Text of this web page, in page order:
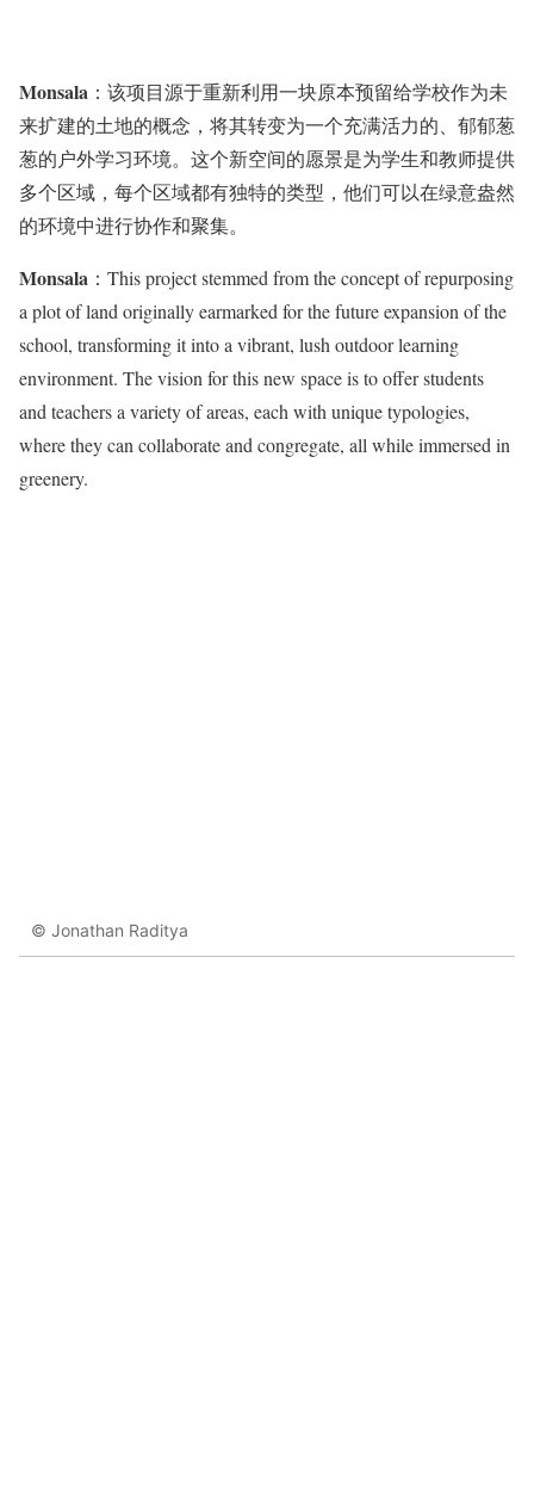
Monsala ：该项目源于重新利用一块原本预留给学校作为未
来扩建的土地的概念，将其转变为一个充满活力的、郁郁葱
葱的户外学习环境。这个新空间的愿景是为学生和教师提供
多个区域，每个区域都有独特的类型，他们可以在绿意盎然
的环境中进行协作和聚集。
Monsala ：This project stemmed from the concept of repurposing
a plot of land originally earmarked for the future expansion of the
school, transforming it into a vibrant, lush outdoor learning
environment. The vision for this new space is to offer students
and teachers a variety of areas, each with unique typologies,
where they can collaborate and congregate, all while immersed in
greenery.
© Jonathan Raditya